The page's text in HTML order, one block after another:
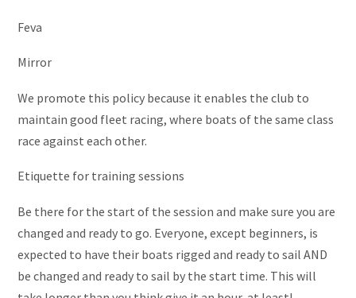
Feva
Mirror
We promote this policy because it enables the club to
maintain good fleet racing, where boats of the same class
race against each other.
Etiquette for training sessions
Be there for the start of the session and make sure you are
changed and ready to go. Everyone, except beginners, is
expected to have their boats rigged and ready to sail AND
be changed and ready to sail by the start time. This will